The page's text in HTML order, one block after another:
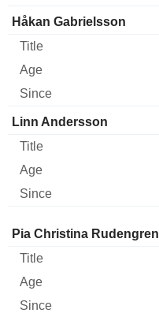
Håkan Gabrielsson
Linn Andersson
Director Title Age Since
Pia Christina Rudengren